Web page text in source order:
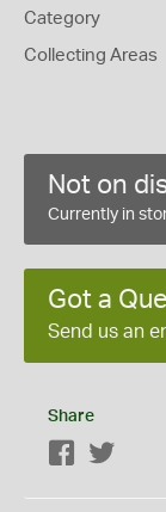
Category
Collecting Areas
Not on
Currently in
Got a
Send us an
Share
Facebook